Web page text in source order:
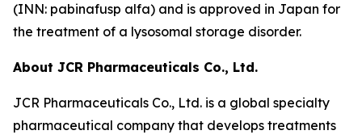
(INN: pabinafusp alfa) and is approved in Japan for
the treatment of a lysosomal storage disorder.
About JCR Pharmaceuticals Co., Ltd.
JCR Pharmaceuticals Co., Ltd. is a global specialty
pharmaceutical company that develops treatments